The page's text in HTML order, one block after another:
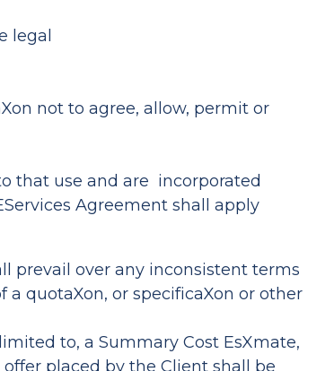
legal
not to agree, allow, permit or
that use and are incorporated
Agreement shall apply
prevail over any inconsistent terms
quotaXon, or specificaXon or other
to, a Summary Cost EsXmate,
placed by the Client shall be